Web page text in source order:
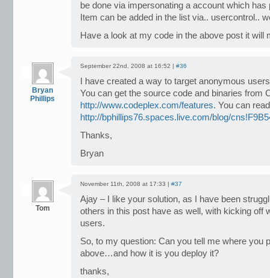
be done via impersonating a account which
Item can be added in the list via.. usercontrol..
Have a look at my code in the above post it will
Bryan
Phillips
September 22nd, 2008 at 16:52 | #36
I have created a way to target anonymous
You can get the source code and binaries from
http://www.codeplex.com/features. You can
http://bphillips76.spaces.live.com/blog/
Thanks,
Bryan
Tom
November 11th, 2008 at 17:33 | #37
Ajay – I like your solution, as I have been
others in this post have as well, with kicking off
users.
So, to my question: Can you tell me where you
above…and how it is you deploy it?
thanks,